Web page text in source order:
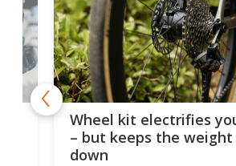
Wheel kit electrifies
– but keeps the weight
down